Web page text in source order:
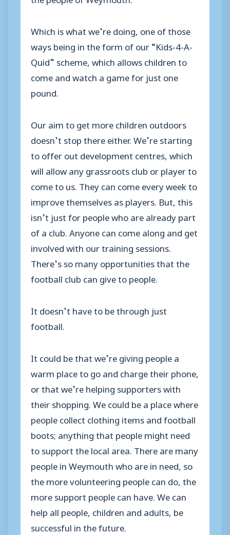
Which is what we’re doing, one of those
ways being in the form of our “Kids-4-A-
Quid” scheme, which allows children to
come and watch a game for just one
pound.
Our aim to get more children outdoors
doesn’t stop there either. We’re starting
to offer out development centres, which
will allow any grassroots club or player to
come to us. They can come every week to
improve themselves as players. But, this
isn’t just for people who are already part
of a club. Anyone can come along and get
involved with our training sessions.
There’s so many opportunities that the
football club can give to people.
It doesn’t have to be through just
football.
It could be that we’re giving people a
warm place to go and charge their phone,
or that we’re helping supporters with
their shopping. We could be a place where
people collect clothing items and football
boots; anything that people might need
to support the local area. There are many
people in Weymouth who are in need, so
the more volunteering people can do, the
more support people can have. We can
help all people, children and adults, be
successful in the future.